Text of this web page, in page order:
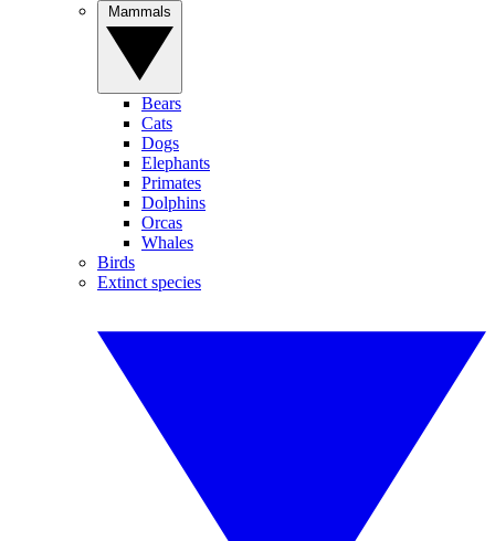
Bears
Cats
Dogs
Elephants
Primates
Dolphins
Orcas
Whales
Birds
Extinct species